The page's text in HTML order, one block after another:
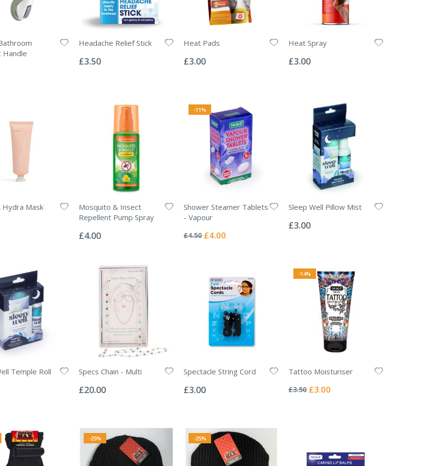
Handle
Headache Relief Stick
0%
£3.50
Heat Pads
0%
£3.00
Heat Spray
0%
£3.00
Mask
Mosquito & Insect
Repellent Pump Spray
0%
£4.00
-11%
Shower Steamer Tablets
- Vapour
0%
£4.50 Special
£4.00
Sleep Well Pillow Mist
0%
£3.00
Temple Roll
Specs Chain - Multi
0%
£20.00
Spectacle String Cord
0%
£3.00
-14%
Tattoo Moisturiser
0%
£3.50 Special
£3.00
-25% -25%